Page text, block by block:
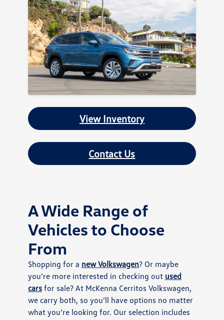
View Inventory
Contact Us
A Wide Range of
Vehicles to Choose
From
Shopping for a new Volkswagen? Or maybe
you’re more interested in checking out used
cars for sale? At McKenna Cerritos Volkswagen,
we carry both, so you’ll have options no matter
what you’re looking for. Our selection includes